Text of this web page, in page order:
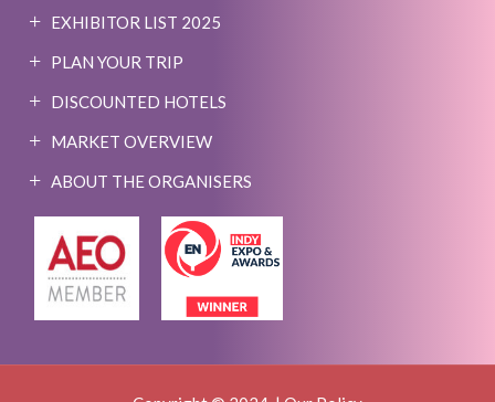
EXHIBITOR LIST 2025
PLAN YOUR TRIP
DISCOUNTED HOTELS
MARKET OVERVIEW
ABOUT THE ORGANISERS